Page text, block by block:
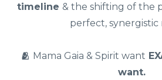
timeline & the shifting of the
perfect, synergistic
🫂 Mama Gaia & Spirit want
want.